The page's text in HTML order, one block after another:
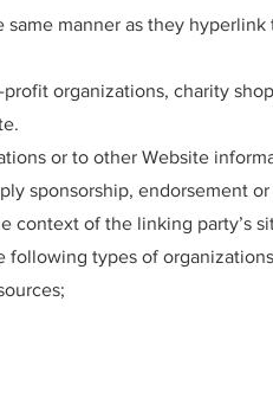
manner as they hyperlink
organizations, charity
or to other Website
sponsorship, endorsement
context of the linking party’s
following types of